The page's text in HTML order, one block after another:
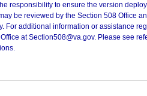
responsibility to ensure the version
be reviewed by the Section 508 Office
For additional information or assistance
at Section508@va.gov. Please see